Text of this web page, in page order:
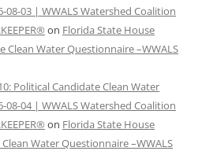
08-03 | WWALS Watershed Coalition
on Florida State House
Clean Water Questionnaire –WWALS
Political Candidate Clean Water
08-04 | WWALS Watershed Coalition
on Florida State House
Water Questionnaire –WWALS